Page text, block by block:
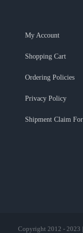
My Account
Shopping Cart
Ordering Policies
Privacy Policy
Shipment Claim
Copyright 2012 - 2023 |